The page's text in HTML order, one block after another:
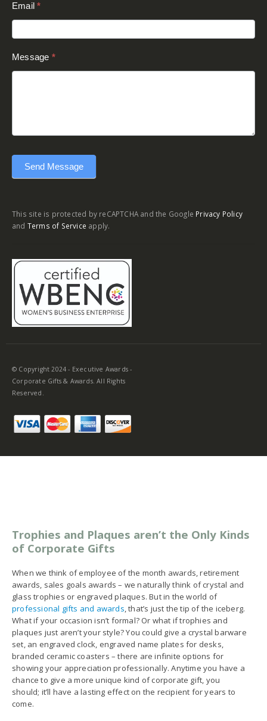
Email*
Message *
Send Message
This site is protected by reCAPTCHA and the Google Privacy Policy
and Terms of Service apply.
© Copyright 2024 - Executive Awards -
Corporate Gifts & Awards. All Rights
Reserved.
Trophies and Plaques aren’t the Only Kinds
of Corporate Gifts
When we think of employee of the month awards, retirement
awards, sales goals awards – we naturally think of crystal and
glass trophies or engraved plaques. But in the world of
professional gifts and awards, that’s just the tip of the iceberg.
What if your occasion isn’t formal? Or what if trophies and
plaques just aren’t your style? You could give a crystal barware
set, an engraved clock, engraved name plates for desks,
branded ceramic coasters – there are infinite options for
showing your appreciation professionally. Anytime you have a
chance to give a more unique kind of corporate gift, you
should; it’ll have a lasting effect on the recipient for years to
come.